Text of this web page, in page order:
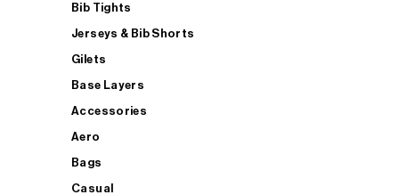
Bib Tights
Jerseys & Bib Shorts
Gilets
Base Layers
Accessories
Aero
Bags
Casual